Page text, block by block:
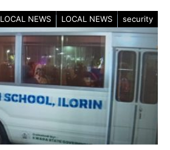
LOCAL NEWS LOCAL NEWS security